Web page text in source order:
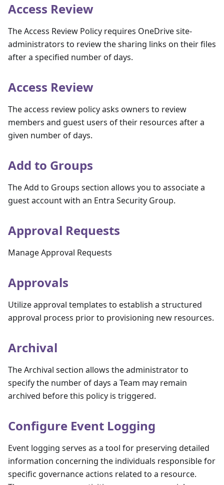
Access Review
The Access Review Policy requires OneDrive site-
administrators to review the sharing links on their files
after a specified number of days.
Access Review
The access review policy asks owners to review
members and guest users of their resources after a
given number of days.
Add to Groups
The Add to Groups section allows you to associate a
guest account with an Entra Security Group.
Approval Requests
Manage Approval Requests
Approvals
Utilize approval templates to establish a structured
approval process prior to provisioning new resources.
Archival
The Archival section allows the administrator to
specify the number of days a Team may remain
archived before this policy is triggered.
Configure Event Logging
Event logging serves as a tool for preserving detailed
information concerning the individuals responsible for
specific governance actions related to a resource.